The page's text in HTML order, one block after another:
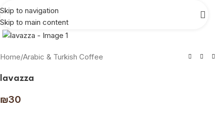
Skip to navigation
Skip to main content
Click to enlarge
Home/Arabic & Turkish Coffee
lavazza
₪30